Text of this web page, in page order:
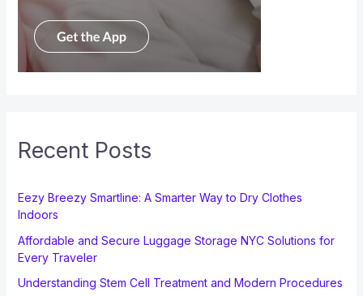
Recent Posts
Eezy Breezy Smartline: A Smarter Way to Dry Clothes
Indoors
Affordable and Secure Luggage Storage NYC Solutions for
Every Traveler
Understanding Stem Cell Treatment and Modern Procedures